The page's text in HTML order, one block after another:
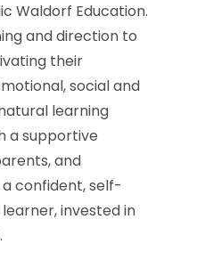
Waldorf Education.
and direction to
their
social and
learning
a supportive
and
confident, self-
invested in